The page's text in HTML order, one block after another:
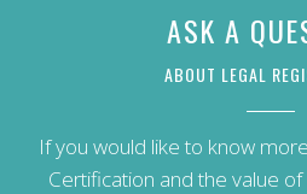
ASK A
ABOUT LEGAL
If you would like to know
Certification and the value